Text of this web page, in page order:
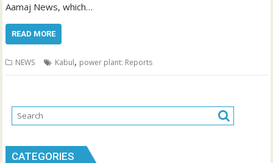
Aamaj News, which…
READ MORE
NEWS Kabul, power plant: Reports
CATEGORIES